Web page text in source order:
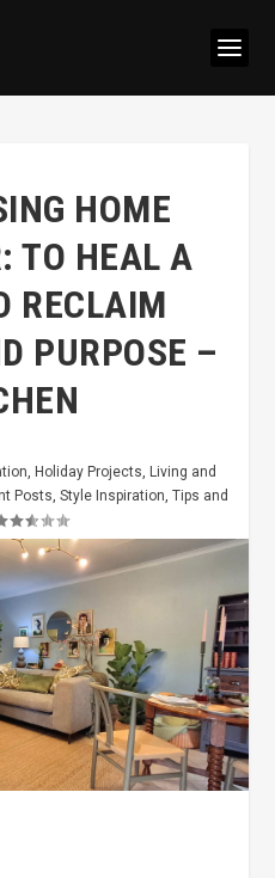
HOME
TO HEAL A
RECLAIM
PURPOSE –
, Holiday Projects, Living and
Posts, Style Inspiration, Tips and